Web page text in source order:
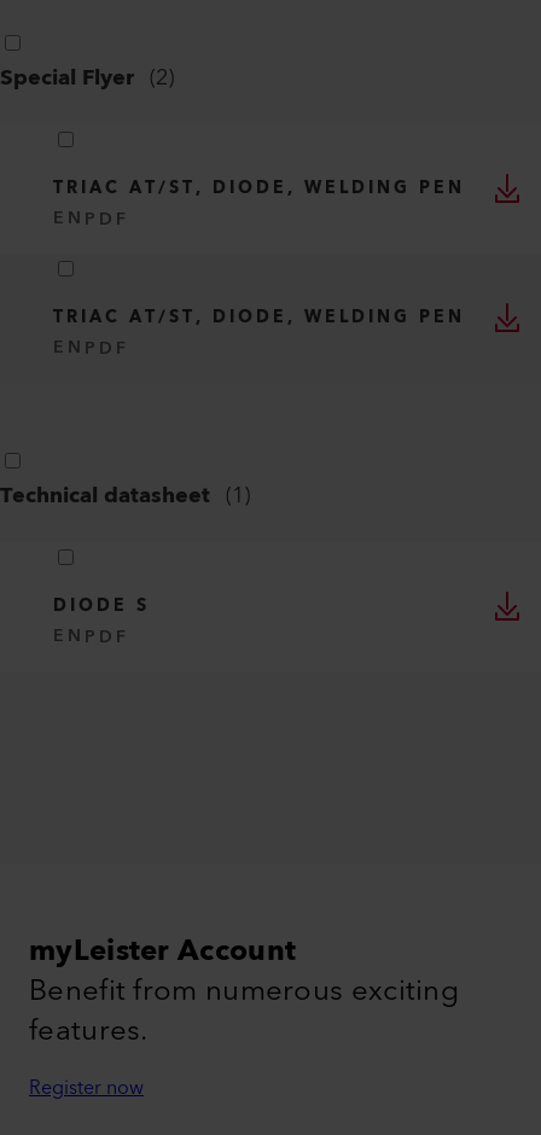
Special Flyer (2)
TRIAC AT/ST, DIODE, WELDING PEN
EN PDF
TRIAC AT/ST, DIODE, WELDING PEN
EN PDF
Technical datasheet (1)
DIODE S
EN PDF
myLeister Account
Benefit from numerous exciting
features.
Register now